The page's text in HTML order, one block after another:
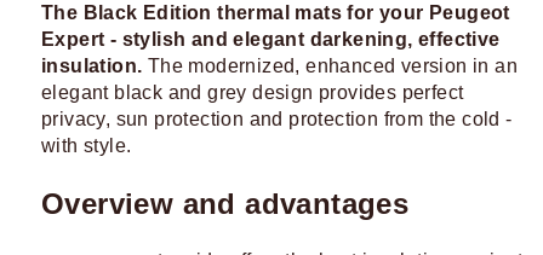
The Black Edition thermal mats for your Peugeot
Expert - stylish and elegant darkening, effective
insulation. The modernized, enhanced version in an
elegant black and grey design provides perfect
privacy, sun protection and protection from the cold -
with style.
Overview and advantages